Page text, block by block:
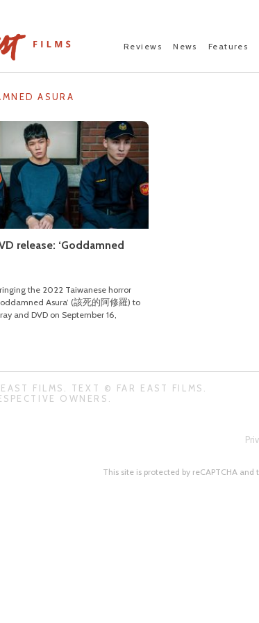
Reviews News Features
ASURA
release: ‘Goddamned
the 2022 Taiwanese horror
Asura’ (該死的阿修羅) to
and DVD on September 16,
FILMS. TEXT © FAR EAST FILMS.
OWNERS.
This site is protected by reCAPTCHA and